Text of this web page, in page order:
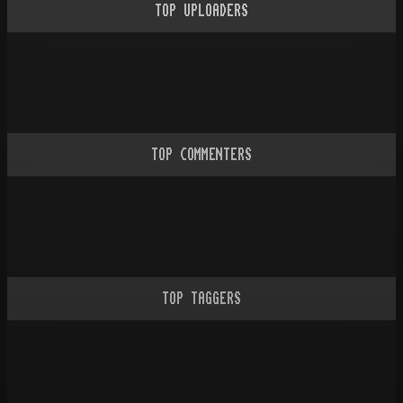
TOP UPLOADERS
TOP COMMENTERS
TOP TAGGERS